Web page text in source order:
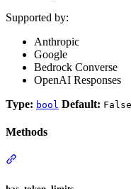
Supported by:
Anthropic
Google
Bedrock Converse
OpenAI Responses
Type: bool Default: False
Methods